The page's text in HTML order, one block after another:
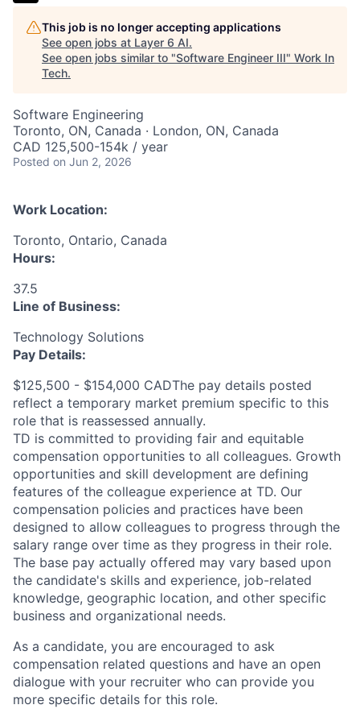
This job is no longer accepting applications
See open jobs at Layer 6 AI.
See open jobs similar to "Software Engineer III" Work In
Tech.
Software Engineering
Toronto, ON, Canada · London, ON, Canada
CAD 125,500-154k / year
Posted on Jun 2, 2026
Work Location:
Toronto, Ontario, Canada
Hours:
37.5
Line of Business:
Technology Solutions
Pay Details:
$125,500 - $154,000 CADThe pay details posted
reflect a temporary market premium specific to this
role that is reassessed annually.
TD is committed to providing fair and equitable
compensation opportunities to all colleagues. Growth
opportunities and skill development are defining
features of the colleague experience at TD. Our
compensation policies and practices have been
designed to allow colleagues to progress through the
salary range over time as they progress in their role.
The base pay actually offered may vary based upon
the candidate's skills and experience, job-related
knowledge, geographic location, and other specific
business and organizational needs.
As a candidate, you are encouraged to ask
compensation related questions and have an open
dialogue with your recruiter who can provide you
more specific details for this role.